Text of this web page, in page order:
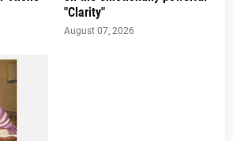
"Clarity"
August 07, 2026